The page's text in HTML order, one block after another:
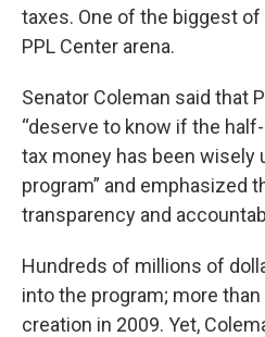
taxes. One of the biggest
PPL Center arena.
Senator Coleman said that
“deserve to know if the
tax money has been wisely
program” and emphasized
transparency and
Hundreds of millions of
into the program; more
creation in 2009. Yet,